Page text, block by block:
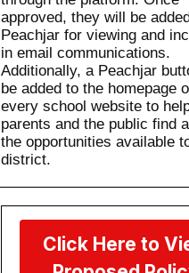
approved, they will be
Peachjar for viewing and
in email communications.
Additionally, a Peachjar
be added to the homepage
every school website to
parents and the public find
the opportunities available
district.
Click Here to